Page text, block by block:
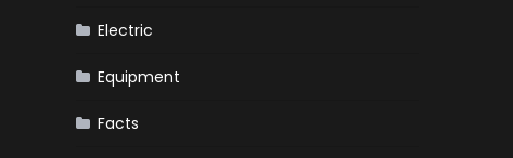
Electric
Equipment
Facts